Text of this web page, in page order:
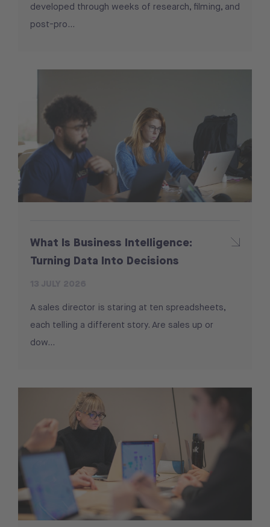
developed through weeks of research, filming, and
post-pro...
What Is Business Intelligence:
Turning Data Into Decisions
A sales director is staring at ten spreadsheets,
each telling a different story. Are sales up or
dow...